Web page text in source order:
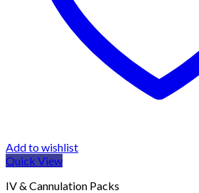
Add to wishlist
Quick View
IV & Cannulation Packs